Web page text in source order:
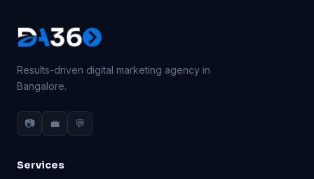
Results-driven digital marketing agency in
Bangalore.
📷 💼 💬
Services